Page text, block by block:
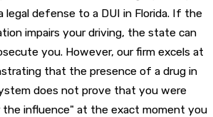
legal defense to a DUI in Florida. If the
impairs your driving, the state can
you. However, our firm excels at
that the presence of a drug in
does not prove that you were
the influence" at the exact moment you